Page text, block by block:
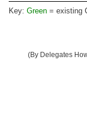
Key: Green = existing
(By Delegates